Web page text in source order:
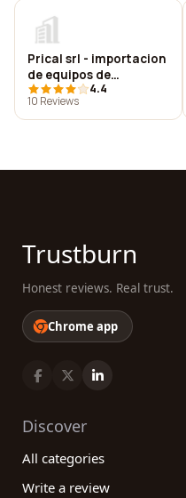
Prical srl - importacion
de equipos de
seguridad industrial
4.4
10 Reviews
Trustburn
Honest reviews. Real trust.
Chrome app
Discover
All categories
Write a review